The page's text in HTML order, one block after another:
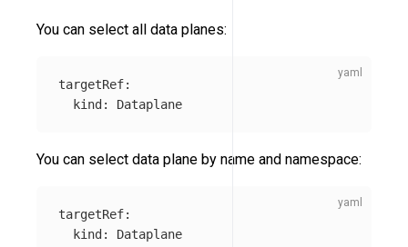
You can select all data planes:
targetRef:
kind : Dataplane
You can select data plane by name and namespace:
targetRef:
kind :
Dataplane